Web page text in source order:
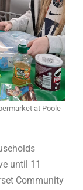
at Poole
until 11
Community